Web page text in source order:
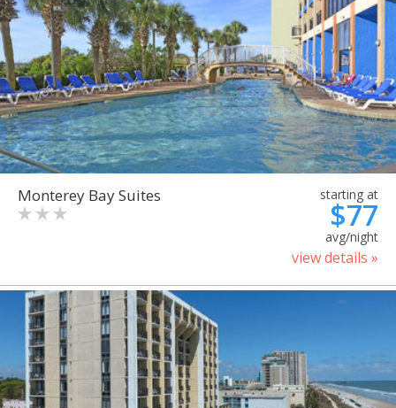
Monterey Bay Suites starting at
$77
avg/night
view details »